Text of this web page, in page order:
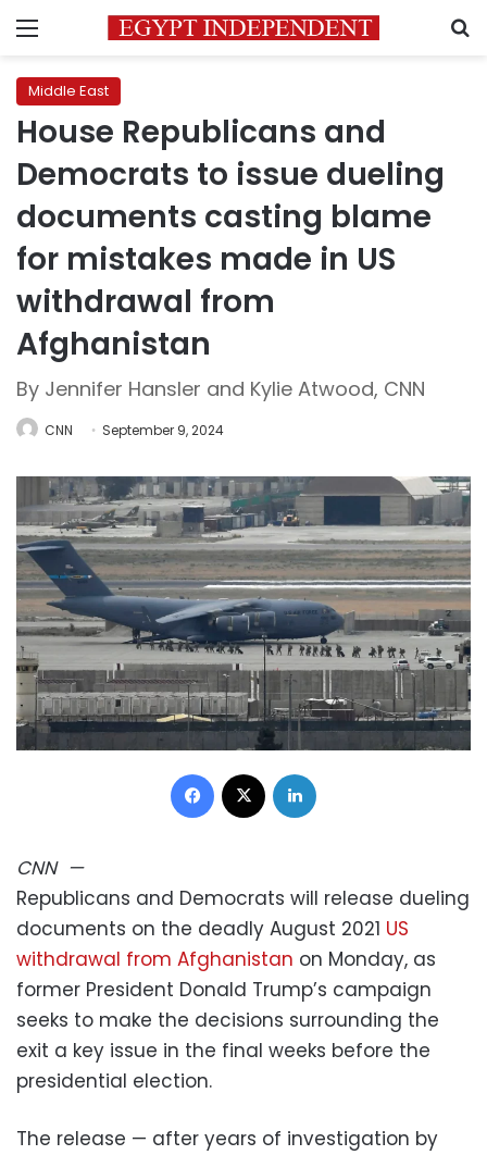
Menu
Middle East
House Republicans and
Democrats to issue dueling
documents casting blame
for mistakes made in US
withdrawal from
Afghanistan
By Jennifer Hansler and Kylie Atwood, CNN
CNN September 9, 2024
Facebook
CNN—
Republicans and Democrats will release dueling
documents on the deadly August 2021 US
withdrawal from Afghanistan on Monday, as
former President Donald Trump’s campaign
seeks to make the decisions surrounding the
exit a key issue in the final weeks before the
presidential election.
The release — after years of investigation by